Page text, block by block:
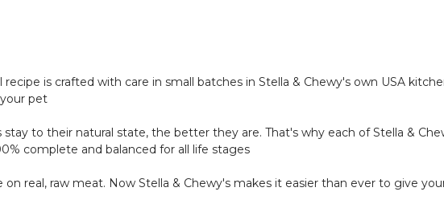
is crafted with care in small batches in Stella & Chewy's own USA
pet
to their natural state, the better they are. That's why each of Stella &
complete and balanced for all life stages
real, raw meat. Now Stella & Chewy's makes it easier than ever to give